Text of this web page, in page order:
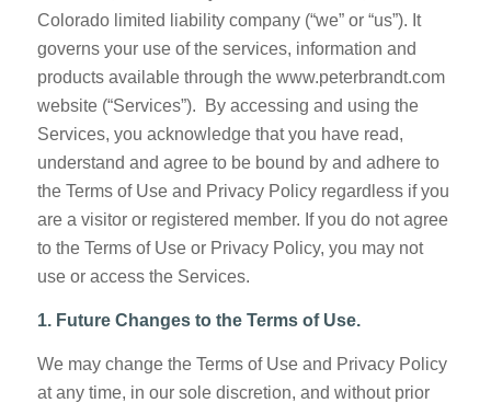
Colorado limited liability company (“we” or “us”). It
governs your use of the services, information and
products available through the www.peterbrandt.com
website (“Services”). By accessing and using the
Services, you acknowledge that you have read,
understand and agree to be bound by and adhere to
the Terms of Use and Privacy Policy regardless if you
are a visitor or registered member. If you do not agree
to the Terms of Use or Privacy Policy, you may not
use or access the Services.
1. Future Changes to the Terms of Use.
We may change the Terms of Use and Privacy Policy
at any time, in our sole discretion, and without prior